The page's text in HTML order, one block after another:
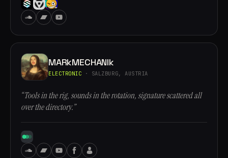
MARkMECHANIk
ELECTRONIC · SALZBURG, AUSTRIA
“Tools in the rig, sounds in the rotation, signature scattered all
over the directory.”